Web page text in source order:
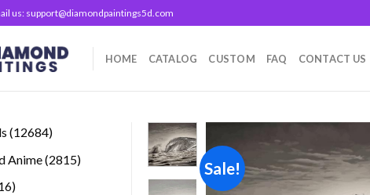
us: support@diamondpaintings5d.com
HOME CATALOG CUSTOM FAQ CONTACT US
1268412684
Anime 28152815
1416
Sale!